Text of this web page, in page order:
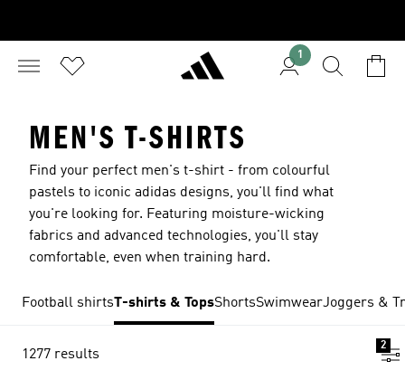
1
MEN'S T-SHIRTS
Find your perfect men's t-shirt - from colourful
pastels to iconic adidas designs, you'll find what
you're looking for. Featuring moisture-wicking
fabrics and advanced technologies, you'll stay
comfortable, even when training hard.
Football shirtsT-shirts & TopsShortsSwimwearJoggers &
1277 results
2